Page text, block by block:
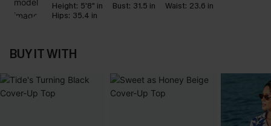
Height: 5'8" in Bust: 31.5 in Waist: 23.6 in
Hips: 35.4 in
BUY IT WITH